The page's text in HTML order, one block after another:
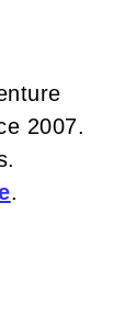
2007.
.